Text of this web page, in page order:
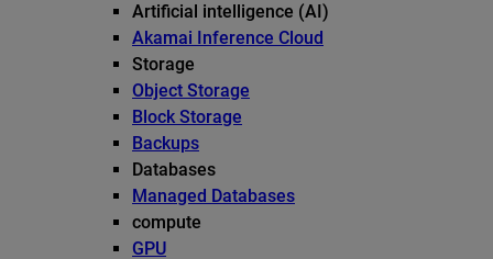
Artificial intelligence (AI)
Akamai Inference Cloud
Storage
Object Storage
Block Storage
Backups
Databases
Managed Databases
compute
GPU